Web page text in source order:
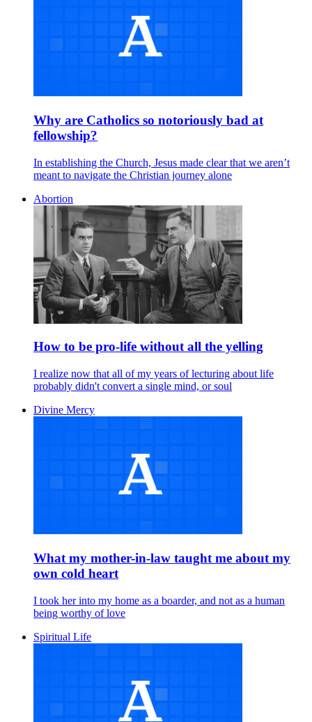
Why are Catholics so notoriously bad at
fellowship?
In establishing the Church, Jesus made clear that we aren’t
meant to navigate the Christian journey alone
Abortion
How to be pro-life without all the yelling
I realize now that all of my years of lecturing about life
probably didn't convert a single mind, or soul
Divine Mercy
What my mother-in-law taught me about my
own cold heart
I took her into my home as a boarder, and not as a human
being worthy of love
Spiritual Life